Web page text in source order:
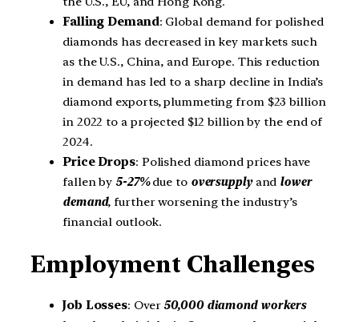
Falling Demand: Global demand for polished
diamonds has decreased in key markets such
as the U.S., China, and Europe. This reduction
in demand has led to a sharp decline in India’s
diamond exports, plummeting from $23 billion
in 2022 to a projected $12 billion by the end of
2024.
Price Drops: Polished diamond prices have
fallen by 5-27%due to oversupply and lower
demand, further worsening the industry’s
financial outlook.
Employment Challenges
Job Losses: Over 50,000 diamond workers